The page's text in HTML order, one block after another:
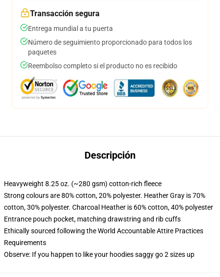
Transacción segura
Entrega mundial a tu puerta
Número de seguimiento proporcionado para todos los
paquetes
Reembolso completo si el producto no es recibido
Descripción
Heavyweight 8.25 oz. (~280 gsm) cotton-rich fleece
Strong colours are 80% cotton, 20% polyester. Heather Gray is 70%
cotton, 30% polyester. Charcoal Heather is 60% cotton, 40% polyester
Entrance pouch pocket, matching drawstring and rib cuffs
Ethically sourced following the World Accountable Attire Practices
Requirements
Observe: If you happen to like your hoodies saggy go 2 sizes up